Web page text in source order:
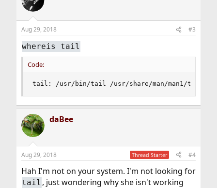
Aug 29, 2018 #3
whereis tail
Code:
tail: /usr/bin/tail /usr/share/man/man1/
daBee
Aug 29, 2018 Thread Starter #4
Hah I'm not on your system. I'm not looking for
tail , just wondering why she isn't working